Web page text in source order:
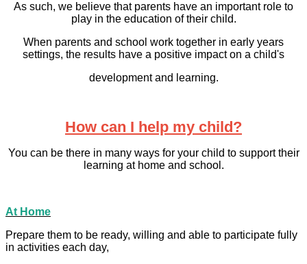
As such, we believe that parents have an important role to
play in the education of their child.
When parents and school work together in early years
settings, the results have a positive impact on a child's
development and learning.
How can I help my child?
You can be there in many ways for your child to support their
learning at home and school.
At Home
Prepare them to be ready, willing and able to participate fully
in activities each day,